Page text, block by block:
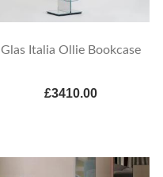
Glas Italia Ollie Bookcase
£3410.00